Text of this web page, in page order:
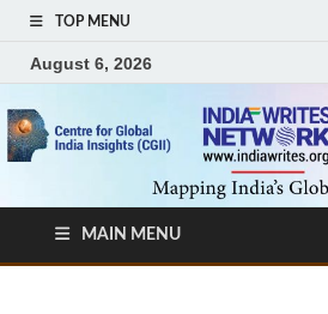
TOP MENU
August 6, 2026
MAIN MENU